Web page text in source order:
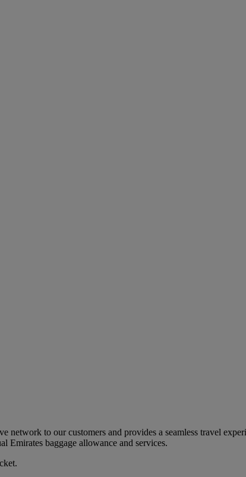
to our customers and provides a seamless travel
Emirates baggage allowance and services.